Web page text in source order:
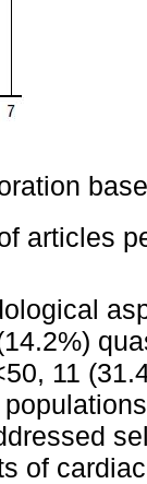
articles
11
of